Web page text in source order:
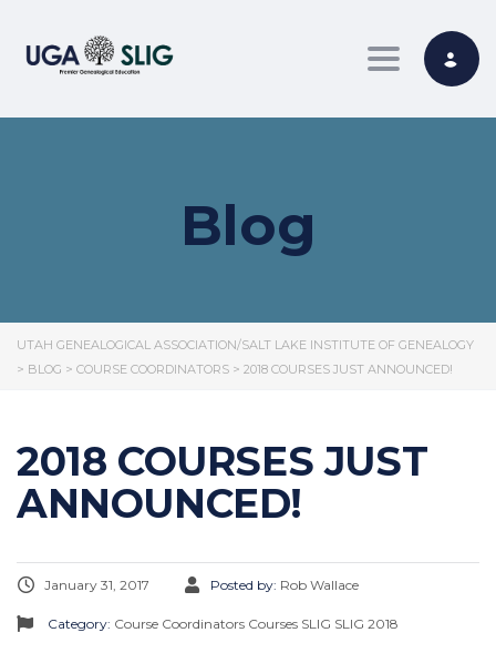
Toggle
Blog
UTAH GENEALOGICAL ASSOCIATION/SALT LAKE INSTITUTE OF GENEALOGY
> BLOG > COURSE COORDINATORS > 2018 COURSES JUST ANNOUNCED!
2018 COURSES JUST
ANNOUNCED!
January 31, 2017 Posted by: Rob Wallace
Category: Course Coordinators Courses SLIG SLIG 2018